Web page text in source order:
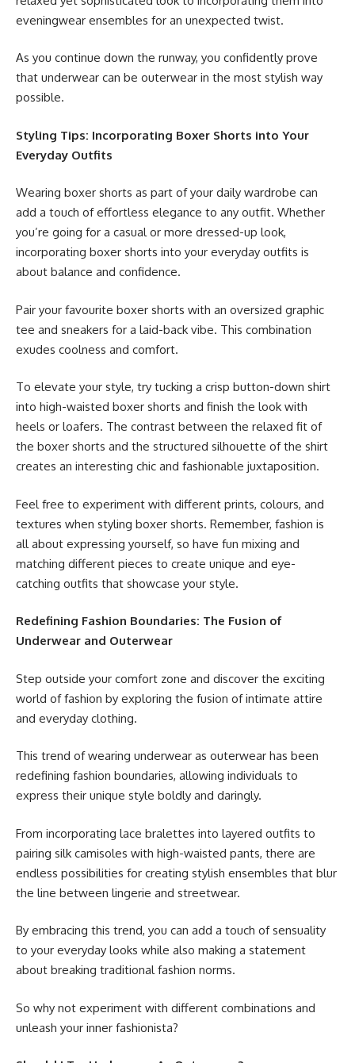
eveningwear ensembles for an unexpected twist.
As you continue down the runway, you confidently prove
that underwear can be outerwear in the most stylish way
possible.
Styling Tips: Incorporating Boxer Shorts into Your
Everyday Outfits
Wearing boxer shorts as part of your daily wardrobe can
add a touch of effortless elegance to any outfit. Whether
you’re going for a casual or more dressed-up look,
incorporating boxer shorts into your everyday outfits is
about balance and confidence.
Pair your favourite boxer shorts with an oversized graphic
tee and sneakers for a laid-back vibe. This combination
exudes coolness and comfort.
To elevate your style, try tucking a crisp button-down shirt
into high-waisted boxer shorts and finish the look with
heels or loafers. The contrast between the relaxed fit of
the boxer shorts and the structured silhouette of the shirt
creates an interesting chic and fashionable juxtaposition.
Feel free to experiment with different prints, colours, and
textures when styling boxer shorts. Remember, fashion is
all about expressing yourself, so have fun mixing and
matching different pieces to create unique and eye-
catching outfits that showcase your style.
Redefining Fashion Boundaries: The Fusion of
Underwear and Outerwear
Step outside your comfort zone and discover the exciting
world of fashion by exploring the fusion of intimate attire
and everyday clothing.
This trend of wearing underwear as outerwear has been
redefining fashion boundaries, allowing individuals to
express their unique style boldly and daringly.
From incorporating lace bralettes into layered outfits to
pairing silk camisoles with high-waisted pants, there are
endless possibilities for creating stylish ensembles that blur
the line between lingerie and streetwear.
By embracing this trend, you can add a touch of sensuality
to your everyday looks while also making a statement
about breaking traditional fashion norms.
So why not experiment with different combinations and
unleash your inner fashionista?